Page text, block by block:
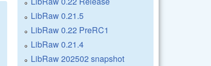
LibRaw 0.21.5
LibRaw 0.22 PreRC1
LibRaw 0.21.4
LibRaw 202502 snapshot